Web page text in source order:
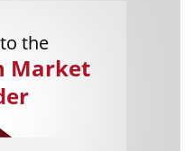
the
Market